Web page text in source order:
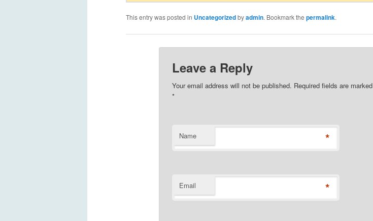
This entry was posted in Uncategorizedbyadmin. Bookmark the permalink.
Leave a Reply
Your email address will not be published. Required fields are marked
*
Name *
Email *